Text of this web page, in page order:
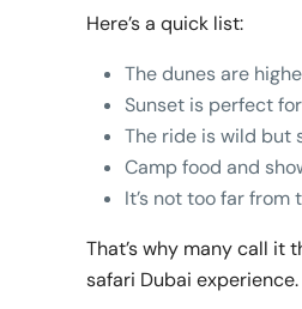
Here’s a quick list:
The dunes are
Sunset is perfect
The ride is wild but
Camp food and
It’s not too far from
That’s why many call it
safari Dubai experience.